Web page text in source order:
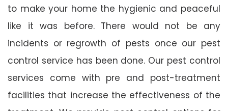
to make your home the hygienic and peaceful
like it was before. There would not be any
incidents or regrowth of pests once our pest
control service has been done. Our pest control
services come with pre and post-treatment
facilities that increase the effectiveness of the